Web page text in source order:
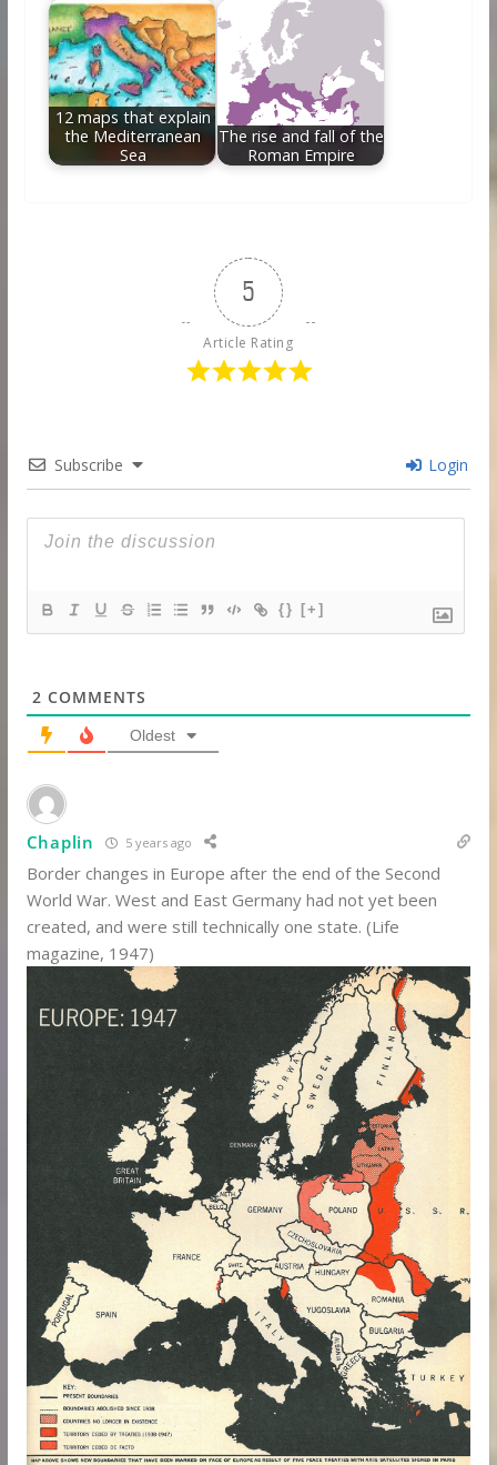
12 maps that explain
the Mediterranean
Sea
The rise and fall of the
Roman Empire
5
Article Rating
Subscribe Login
{} [+]
2 COMMENTS
Oldest
Chaplin 5 years ago
Border changes in Europe after the end of the Second
World War. West and East Germany had not yet been
created, and were still technically one state. (Life
magazine, 1947)